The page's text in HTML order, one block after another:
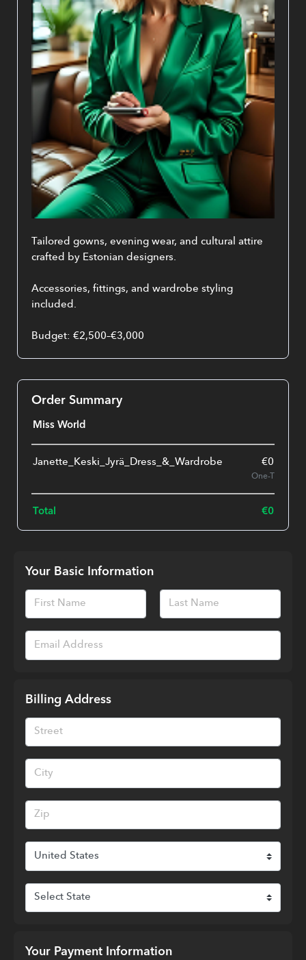
Tailored gowns, evening wear, and cultural attire
crafted by Estonian designers.
Accessories, fittings, and wardrobe styling
included.
Budget: €2,500–€3,000
Order Summary
Miss World
Janette_Keski_Jyrä_Dress_&_Wardrobe €0.00
One-Time
Total €0.00
Your Basic Information
Billing Address
Your Payment Information